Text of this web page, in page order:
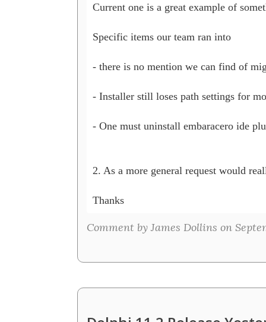
Current one is a great example of
Specific items our team ran into
- there is no mention we can find of
- Installer still loses path settings for
- One must uninstall embaracero ide
2. As a more general request would
Thanks
Comment by James Dollins on